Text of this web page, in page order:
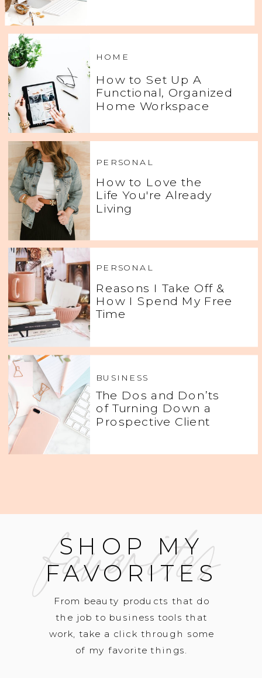
How to Set Up A
Functional, Organized
Home Workspace
HOME
How to Love the
Life You're Already
Living
PERSONAL
Reasons I Take Off &
How I Spend My Free
Time
PERSONAL
The Dos and Don’ts
of Turning Down a
Prospective Client
BUSINESS
favorites
SHOP MY
FAVORITES
From beauty products that do
the job to business tools that
work, take a click through some
of my favorite things.